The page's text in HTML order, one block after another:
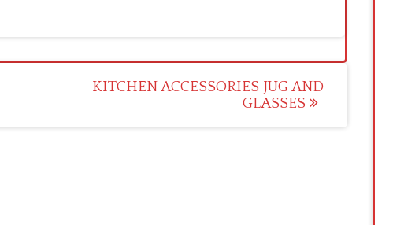
KITCHEN ACCESSORIES JUG AND
GLASSES